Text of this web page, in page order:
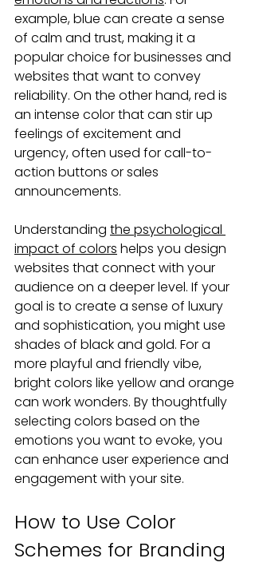
example, blue can create a sense
of calm and trust, making it a
popular choice for businesses and
websites that want to convey
reliability. On the other hand, red is
an intense color that can stir up
feelings of excitement and
urgency, often used for call-to-
action buttons or sales
announcements.
Understanding the psychological
impact of colors helps you design
websites that connect with your
audience on a deeper level. If your
goal is to create a sense of luxury
and sophistication, you might use
shades of black and gold. For a
more playful and friendly vibe,
bright colors like yellow and orange
can work wonders. By thoughtfully
selecting colors based on the
emotions you want to evoke, you
can enhance user experience and
engagement with your site.
How to Use Color
Schemes for Branding